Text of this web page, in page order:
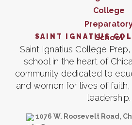
SAINT IGNATIUS
Saint Ignatius College
school in the heart of
community dedicated to
and women for lives of
leadership.
1076 W. Roosevelt Road,